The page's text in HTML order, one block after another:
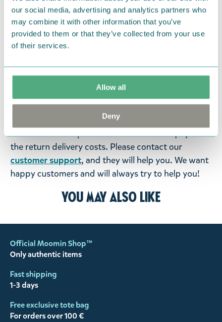
our social media, advertising and analytics partners who
may combine it with other information that you’ve
provided to them or that they’ve collected from your use
of their services.
Allow all
Deny
Return Policy
We hope that you are delighted with the Moomin
products that you have ordered. If, however, any
were not custom-made or food items, you may
return them. You must advise us in writing within
fourteen days of delivery and then return the
goods in perfect condition. It is the customer’s
responsibility to ensure that the goods are
returned to us in perfect condition and to pay for
the return delivery costs. Please contact our
customer support, and they will help you. We want
happy customers and will always try to help you!
You may also like
Official Moomin Shop™
Only authentic items
Fast shipping
1-3 days
Free exclusive tote bag
For orders over 100 €